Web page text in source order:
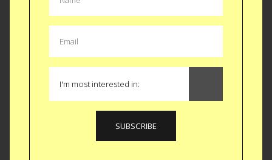
Last person you
ate with?
Rechis, Leland was my RA in college. Leland is a